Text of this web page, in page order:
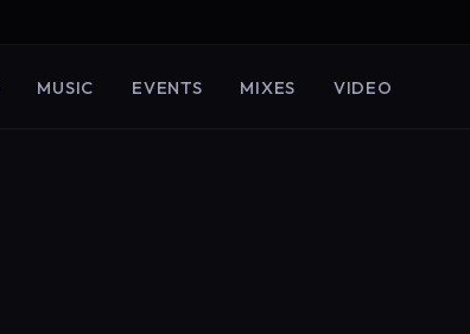
MUSIC EVENTS MIXES VIDEO